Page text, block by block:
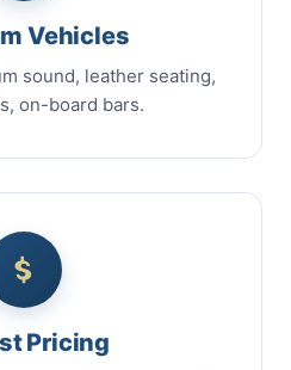
Vehicles
sound, leather seating,
on-board bars.
Pricing